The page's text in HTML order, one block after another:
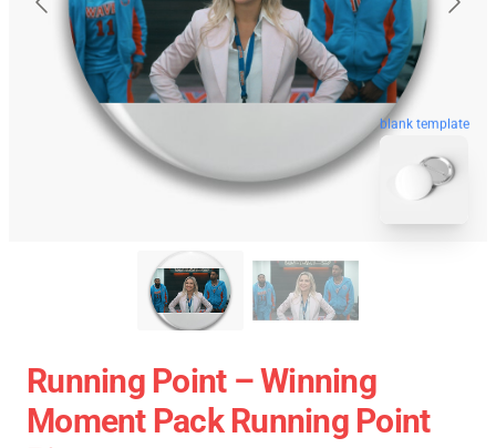
blank template
Running Point – Winning
Moment Pack Running Point